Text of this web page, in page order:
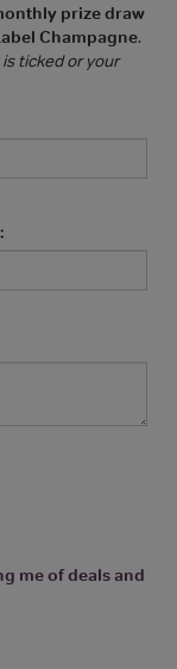
prize draw
Champagne.
ticked or your
me of deals and